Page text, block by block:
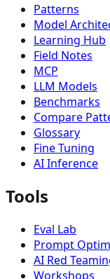
Patterns
Model
Learning Hub
Field Notes
MCP
LLM Models
Benchmarks
Compare
Glossary
Fine Tuning
AI Inference
Tools
Eval Lab
Prompt
AI Red
Workshops